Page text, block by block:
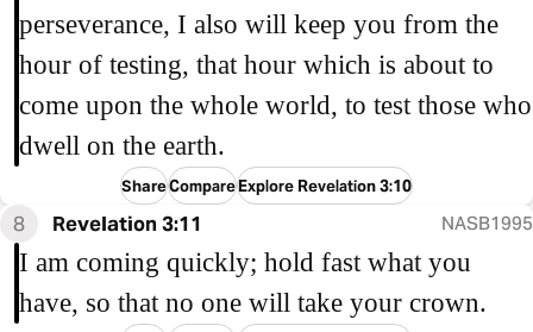
perseverance, I also will keep you from the
hour of testing, that hour which is about to
come upon the whole world, to test those who
dwell on the earth.
ShareCompareExplore Revelation 3:10
8 Revelation 3:11 NASB1995
I am coming quickly; hold fast what you
have, so that no one will take your crown.